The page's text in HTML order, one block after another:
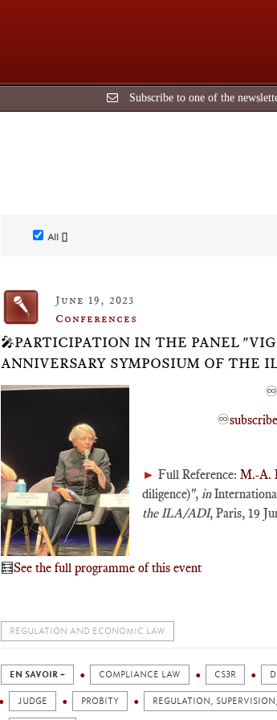
Subscribe to one of the
All []
June 19, 2023
Conferences
🎤PARTICIPATION IN THE PANEL
ANNIVERSARY SYMPOSIUM OF THE
♾️
♾️
► Full Reference: M.-A.
diligence)", in
the ILA/ADI, Paris, 19
🧮See the full programme of this event
REGULATION AND ECONOMIC LAW
EN SAVOIR + COMPLIANCE LAW CS3R
JUDGE PROBITY REGULATION,